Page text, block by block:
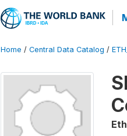
Home / Central Data Catalog /